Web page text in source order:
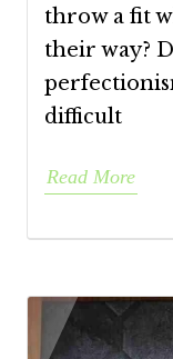
throw a fit
their way?
difficult
Read More